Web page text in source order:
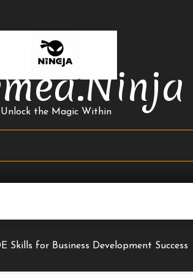
Unlock the Magic Within
Skills for Business Development Success